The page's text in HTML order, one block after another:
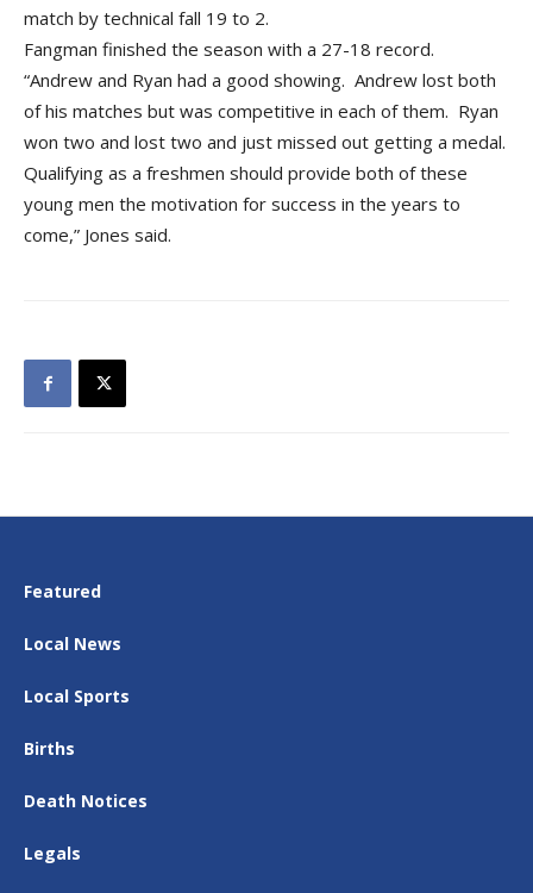
match by technical fall 19 to 2.
Fangman finished the season with a 27-18 record.
“Andrew and Ryan had a good showing. Andrew lost both
of his matches but was competitive in each of them. Ryan
won two and lost two and just missed out getting a medal.
Qualifying as a freshmen should provide both of these
young men the motivation for success in the years to
come,” Jones said.
Featured
Local News
Local Sports
Births
Death Notices
Legals